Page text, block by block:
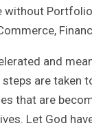
without
and
are taken
that are
Let God